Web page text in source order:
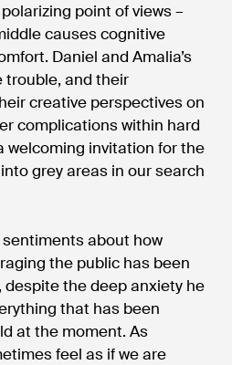
point of views –
causes cognitive
Daniel and Amalia’s
trouble, and their
creative perspectives on
complications within hard
welcoming invitation for the
grey areas in our search
about how
the public has been
the deep anxiety he
that has been
at the moment. As
feel as if we are